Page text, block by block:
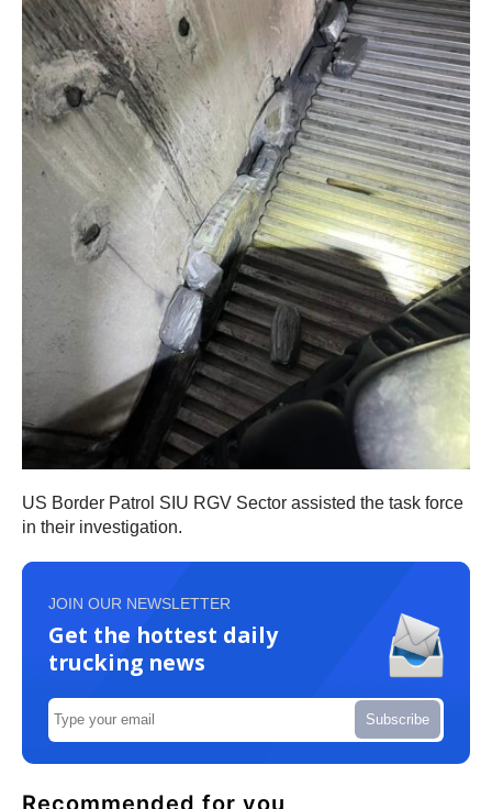
US Border Patrol SIU RGV Sector assisted the task force
in their investigation.
JOIN OUR NEWSLETTER
Get the hottest daily
trucking news